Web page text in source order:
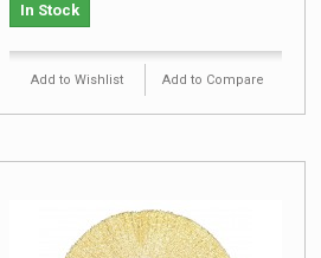
In Stock
Add to Wishlist Add to Compare